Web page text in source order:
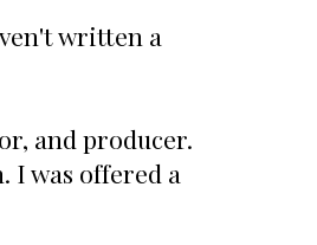
written a
and producer.
I was offered a